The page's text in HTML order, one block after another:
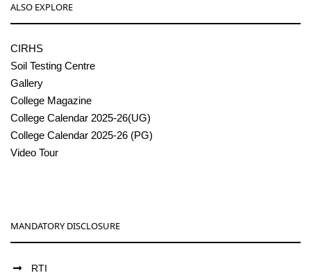
ALSO EXPLORE
CIRHS
Soil Testing Centre
Gallery
College Magazine
College Calendar 2025-26(UG)
College Calendar 2025-26 (PG)
Video Tour
MANDATORY DISCLOSURE
RTI